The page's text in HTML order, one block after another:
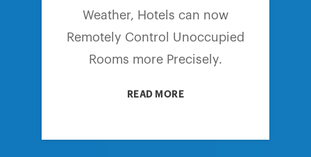
Weather, Hotels can now
Remotely Control Unoccupied
Rooms more Precisely.
READ MORE